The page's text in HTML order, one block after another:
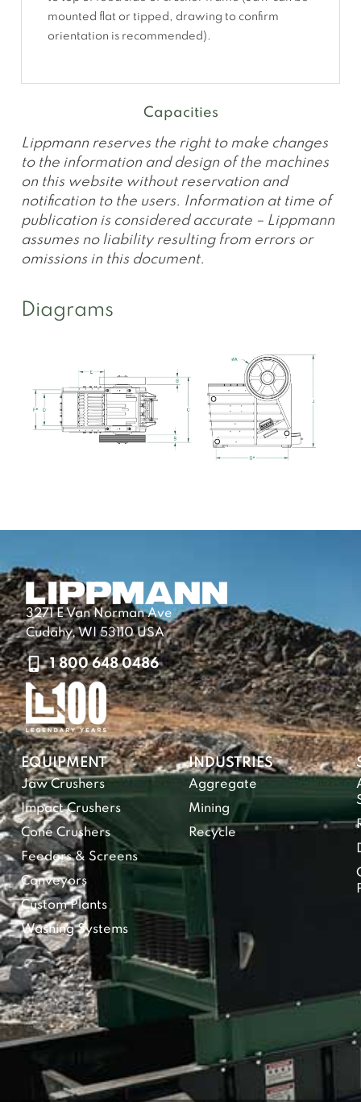
Capacities
mounted flat or tipped, drawing to confirm
orientation is recommended).
Lippmann reserves the right to make changes
to the information and design of the machines
on this website without reservation and
notification to the users. Information at time of
publication is considered accurate – Lippmann
assumes no liability resulting from errors or
omissions in this document.
Diagrams
3271 E Van Norman Ave
Cudahy, WI 53110 USA
1 800 648 0486
EQUIPMENT
Jaw Crushers
Impact Crushers
Cone Crushers
Feeders & Screens
Conveyors
Custom Plants
Washing Systems
INDUSTRIES
Aggregate
Mining
Recycle